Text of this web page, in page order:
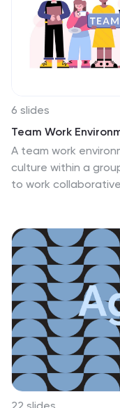
6 slides
Team Work
A team work
culture within a
to work
workplace culture. The design emphasizes the key
elements and
environment,
effectively and
illustrations that
collaborating, and
reinforces the idea
organization.